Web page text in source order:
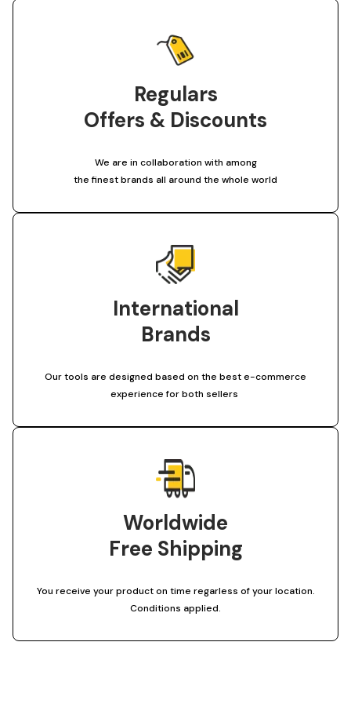
Regulars
Offers & Discounts
We are in collaboration with among
the finest brands all around the whole world
International
Brands
Our tools are designed based on the best e-commerce
experience for both sellers
Worldwide
Free Shipping
You receive your product on time regarless of your location.
Conditions applied.